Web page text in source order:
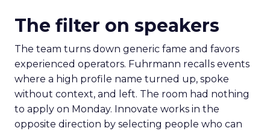
The filter on speakers
The team turns down generic fame and favors
experienced operators. Fuhrmann recalls events
where a high profile name turned up, spoke
without context, and left. The room had nothing
to apply on Monday. Innovate works in the
opposite direction by selecting people who can